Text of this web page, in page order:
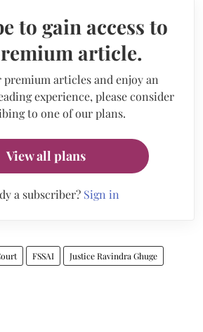
to gain access to
article.
premium articles and enjoy an
experience, please consider
to one of our plans.
View all plans
a subscriber? Sign in
FSSAI Justice Ravindra Ghuge